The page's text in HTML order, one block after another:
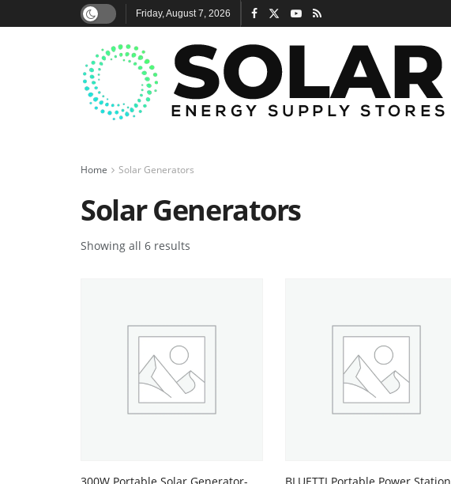
Friday, August 7, 2026
Home Solar Generators
Solar Generators
Showing all 6 results
300W Portable Solar Generator-
BLUETTI Portable Power Station